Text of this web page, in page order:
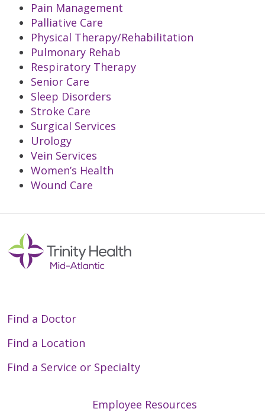
Pain Management
Palliative Care
Physical Therapy/Rehabilitation
Pulmonary Rehab
Respiratory Therapy
Senior Care
Sleep Disorders
Stroke Care
Surgical Services
Urology
Vein Services
Women’s Health
Wound Care
Off
Find a Doctor
Find a Location
Find a Service or Specialty
Employee Resources